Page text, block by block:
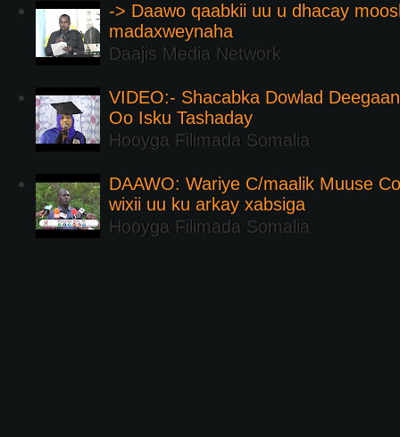
-> Daawo qaabkii uu u dhacay
madaxweynaha
Daajis Media Network
VIDEO:- Shacabka Dowlad
Oo Isku Tashaday
Hooyga Filimada Somalia
DAAWO: Wariye C/maalik Muuse
wixii uu ku arkay xabsiga
Hooyga Filimada Somalia